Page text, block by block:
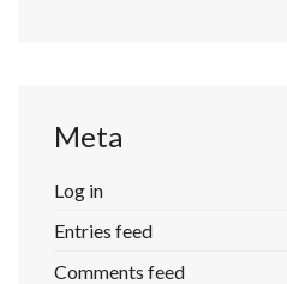
Meta
Log in
Entries feed
Comments feed